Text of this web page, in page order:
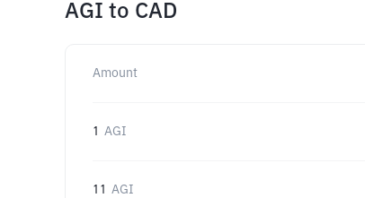
AGI to CAD
Amount
1 AGI
11 AGI